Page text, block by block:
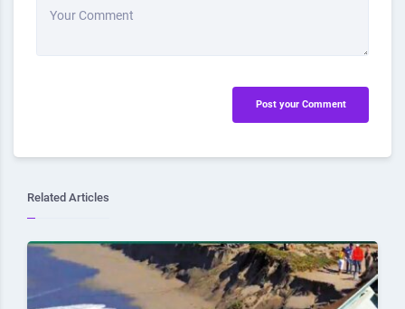
Your Comment
Post your Comment
Related Articles